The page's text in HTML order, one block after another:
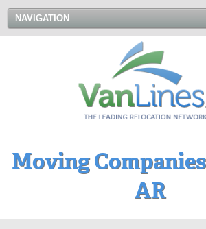
NAVIGATION
Moving
AR